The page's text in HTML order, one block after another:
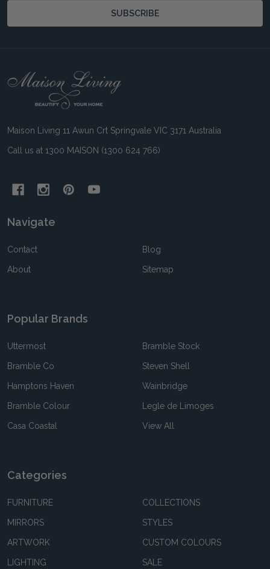
SUBSCRIBE
Footer
Maison Living 11 Awun Crt Springvale VIC 3171 Australia
Call us at 1300 MAISON (1300 624 766)
Navigate
Contact
About
Blog
Sitemap
Popular Brands
Uttermost
Bramble Co
Hamptons Haven
Bramble Colour
Casa Coastal
Bramble Stock
Steven Shell
Wainbridge
Legle de Limoges
View All
Categories
FURNITURE
MIRRORS
ARTWORK
LIGHTING
COLLECTIONS
STYLES
CUSTOM COLOURS
SALE